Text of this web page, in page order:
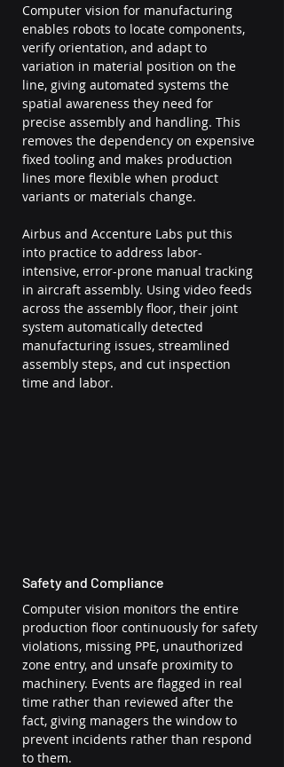
Computer vision for manufacturing
enables robots to locate components,
verify orientation, and adapt to
variation in material position on the
line, giving automated systems the
spatial awareness they need for
precise assembly and handling. This
removes the dependency on expensive
fixed tooling and makes production
lines more flexible when product
variants or materials change.
Airbus and Accenture Labs put this
into practice to address labor-
intensive, error-prone manual tracking
in aircraft assembly. Using video feeds
across the assembly floor, their joint
system automatically detected
manufacturing issues, streamlined
assembly steps, and cut inspection
time and labor.
Safety and Compliance
Computer vision monitors the entire
production floor continuously for safety
violations, missing PPE, unauthorized
zone entry, and unsafe proximity to
machinery. Events are flagged in real
time rather than reviewed after the
fact, giving managers the window to
prevent incidents rather than respond
to them.